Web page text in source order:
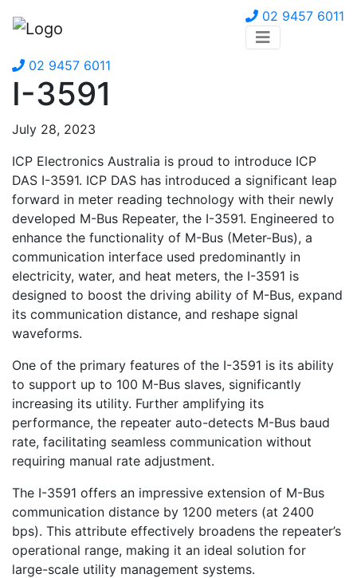
02 9457 6011
02 9457 6011
I-3591
July 28, 2023
ICP Electronics Australia is proud to introduce ICP
DAS I-3591. ICP DAS has introduced a significant leap
forward in meter reading technology with their newly
developed M-Bus Repeater, the I-3591. Engineered to
enhance the functionality of M-Bus (Meter-Bus), a
communication interface used predominantly in
electricity, water, and heat meters, the I-3591 is
designed to boost the driving ability of M-Bus, expand
its communication distance, and reshape signal
waveforms.
One of the primary features of the I-3591 is its ability
to support up to 100 M-Bus slaves, significantly
increasing its utility. Further amplifying its
performance, the repeater auto-detects M-Bus baud
rate, facilitating seamless communication without
requiring manual rate adjustment.
The I-3591 offers an impressive extension of M-Bus
communication distance by 1200 meters (at 2400
bps). This attribute effectively broadens the repeater’s
operational range, making it an ideal solution for
large-scale utility management systems.